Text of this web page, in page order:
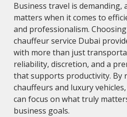
Business travel is demanding,
matters when it comes to
and professionalism.
chauffeur service Dubai
with more than just
reliability, discretion, and a
that supports productivity. By
chauffeurs and luxury
can focus on what truly
business goals.